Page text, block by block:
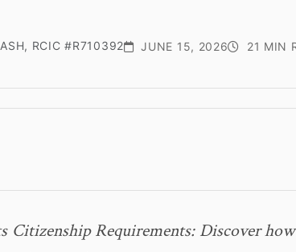
RCIC #R710392 JUNE 15, 2026 21 MIN
Citizenship Requirements: Discover